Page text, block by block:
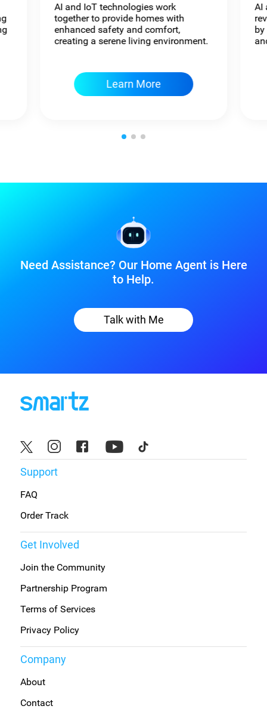
AI and IoT technologies work
together to provide homes with
enhanced safety and comfort,
creating a serene living environment.
Learn More
AI
Need Assistance? Our Home Agent is Here
to Help.
Talk with Me
Support
FAQ
Order Track
Get Involved
Join the Community
Partnership Program
Terms of Services
Privacy Policy
Company
About
Contact